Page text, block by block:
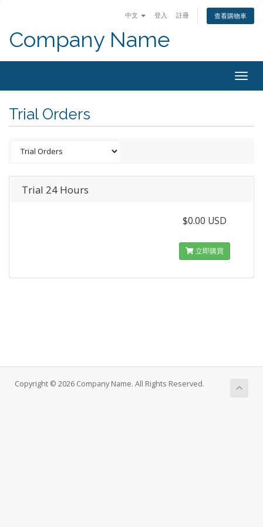
中文 登入 註冊 查看購物車
Company Name
Trial Orders
Trial 24 Hours
$0.00 USD
立即購買
Copyright © 2026 Company Name. All Rights Reserved.